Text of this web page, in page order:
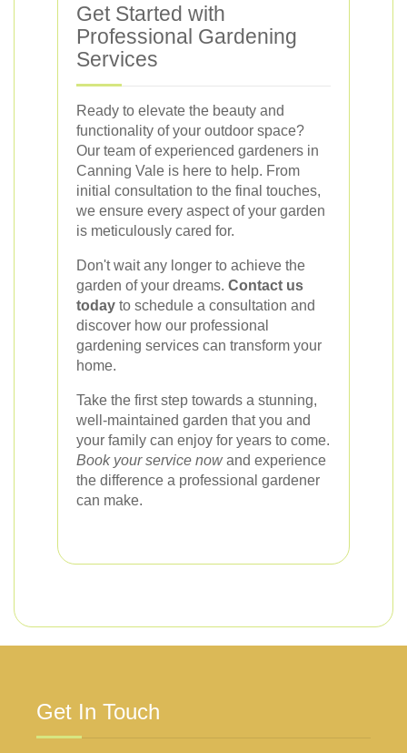
Get Started with
Professional Gardening
Services
Ready to elevate the beauty and
functionality of your outdoor space?
Our team of experienced gardeners in
Canning Vale is here to help. From
initial consultation to the final touches,
we ensure every aspect of your garden
is meticulously cared for.
Don't wait any longer to achieve the
garden of your dreams. Contact us
today to schedule a consultation and
discover how our professional
gardening services can transform your
home.
Take the first step towards a stunning,
well-maintained garden that you and
your family can enjoy for years to come.
Book your service nowand experience
the difference a professional gardener
can make.
Get In Touch